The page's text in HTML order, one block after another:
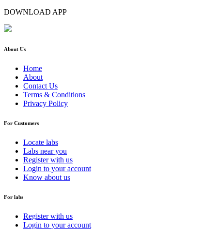
DOWNLOAD APP
About Us
Home
About
Contact Us
Terms & Conditions
Privacy Policy
For Customers
Locate labs
Labs near you
Register with us
Login to your account
Know about us
For labs
Register with us
Login to your account